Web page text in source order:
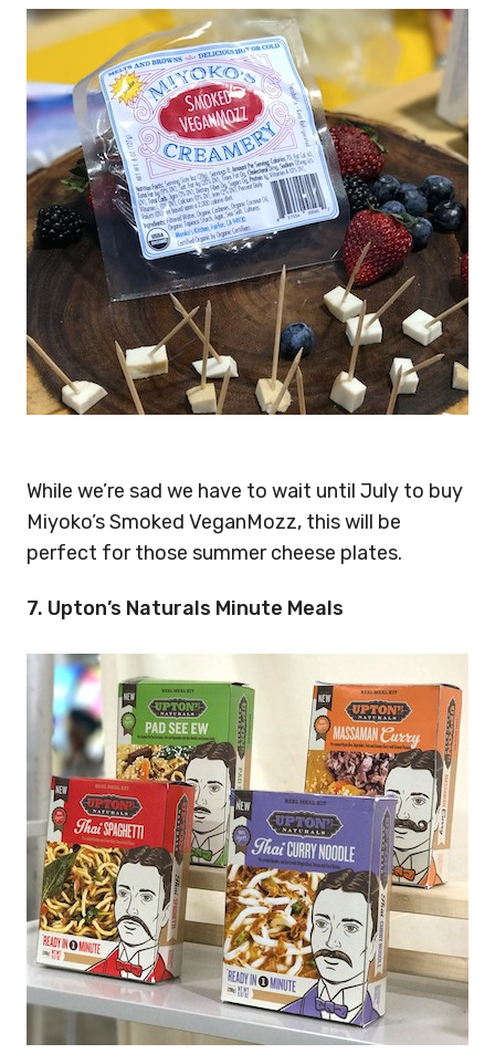
While we’re sad we have to wait until July to buy
Miyoko’s Smoked VeganMozz, this will be
perfect for those summer cheese plates.
7. Upton’s Naturals Minute Meals